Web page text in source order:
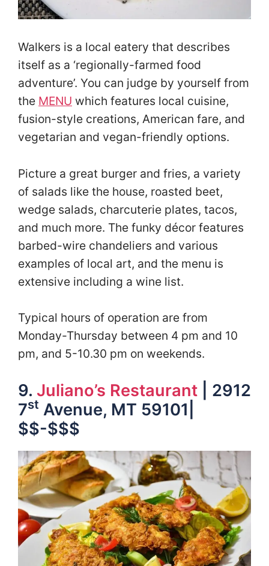
Walkers is a local eatery that describes
itself as a ‘regionally-farmed food
adventure’. You can judge by yourself from
the MENU which features local cuisine,
fusion-style creations, American fare, and
vegetarian and vegan-friendly options.
Picture a great burger and fries, a variety
of salads like the house, roasted beet,
wedge salads, charcuterie plates, tacos,
and much more. The funky décor features
barbed-wire chandeliers and various
examples of local art, and the menu is
extensive including a wine list.
Typical hours of operation are from
Monday-Thursday between 4 pm and 10
pm, and 5-10.30 pm on weekends.
9. Juliano’s Restaurant | 2912
7st Avenue, MT 59101|
$$-$$$